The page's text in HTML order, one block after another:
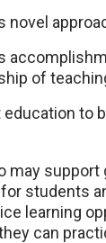
novel
of
education to
may support
students
learning
can